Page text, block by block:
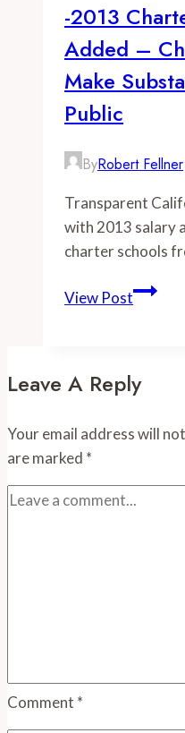
-2013
Added –
Make
Public
ByRobert Fellner
Transparent
with 2013 salary
charter schools
View Post-2013
Added
Charter
Make
Leave A Reply
Your email address will
are marked *
Comment *